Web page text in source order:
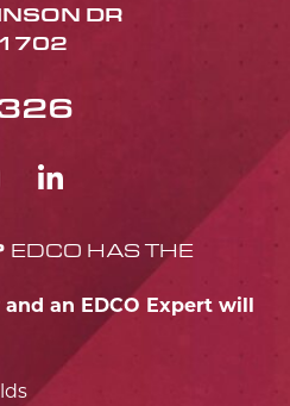
DR
ICONICON
LINKEDIN
EDCO HAS THE
an EDCO Expert will